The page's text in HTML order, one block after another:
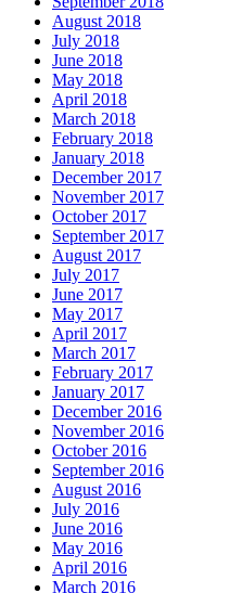
August 2018
July 2018
June 2018
May 2018
April 2018
March 2018
February 2018
January 2018
December 2017
November 2017
October 2017
September 2017
August 2017
July 2017
June 2017
May 2017
April 2017
March 2017
February 2017
January 2017
December 2016
November 2016
October 2016
September 2016
August 2016
July 2016
June 2016
May 2016
April 2016
March 2016